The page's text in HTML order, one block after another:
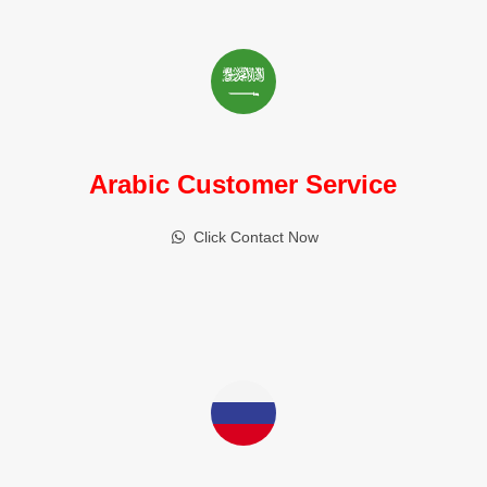
Arabic Customer Service
Click Contact Now